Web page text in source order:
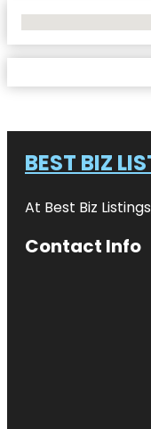
BEST BIZ
At Best Biz
Contact Info